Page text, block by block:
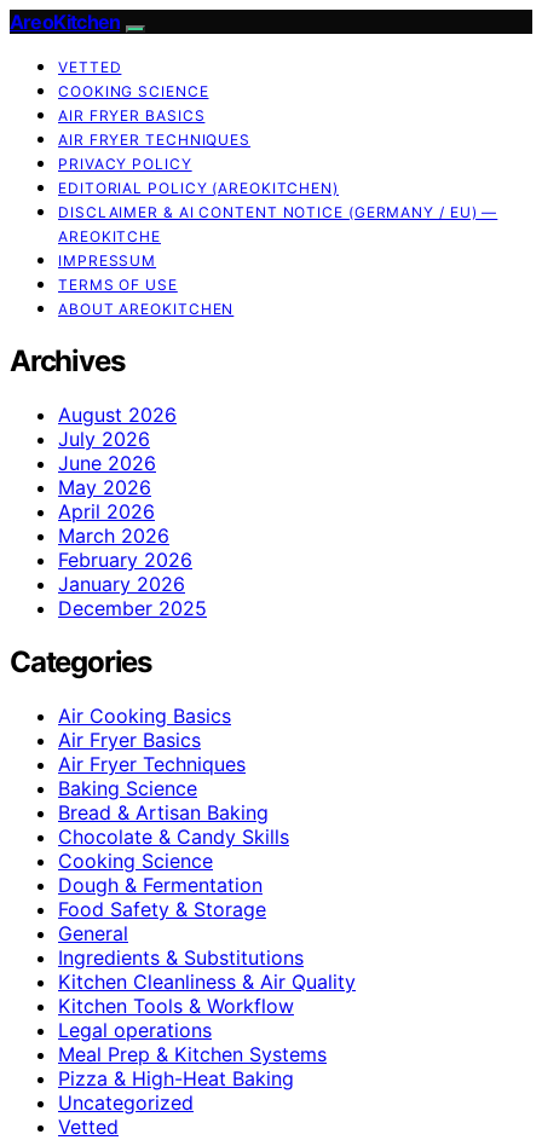
AreoKitchen
VETTED
COOKING SCIENCE
AIR FRYER BASICS
AIR FRYER TECHNIQUES
PRIVACY POLICY
EDITORIAL POLICY (AREOKITCHEN)
DISCLAIMER & AI CONTENT NOTICE (GERMANY / EU) —
AREOKITCHE
IMPRESSUM
TERMS OF USE
ABOUT AREOKITCHEN
Archives
August 2026
July 2026
June 2026
May 2026
April 2026
March 2026
February 2026
January 2026
December 2025
Categories
Air Cooking Basics
Air Fryer Basics
Air Fryer Techniques
Baking Science
Bread & Artisan Baking
Chocolate & Candy Skills
Cooking Science
Dough & Fermentation
Food Safety & Storage
General
Ingredients & Substitutions
Kitchen Cleanliness & Air Quality
Kitchen Tools & Workflow
Legal operations
Meal Prep & Kitchen Systems
Pizza & High-Heat Baking
Uncategorized
Vetted